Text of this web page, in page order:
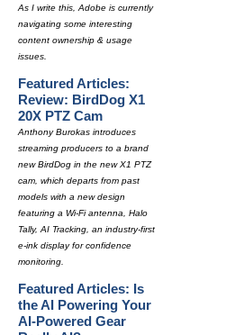
As I write this, Adobe is currently
navigating some interesting
content ownership & usage
issues.
Featured Articles:
Review: BirdDog X1
20X PTZ Cam
Anthony Burokas introduces
streaming producers to a brand
new BirdDog in the new X1 PTZ
cam, which departs from past
models with a new design
featuring a Wi-Fi antenna, Halo
Tally, AI Tracking, an industry-first
e-ink display for confidence
monitoring.
Featured Articles: Is
the AI Powering Your
AI-Powered Gear